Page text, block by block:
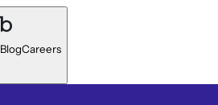
BlogCareers